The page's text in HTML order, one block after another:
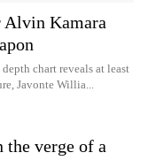
Alvin Kamara
chart reveals at least
Javonte Willia...
verge of a